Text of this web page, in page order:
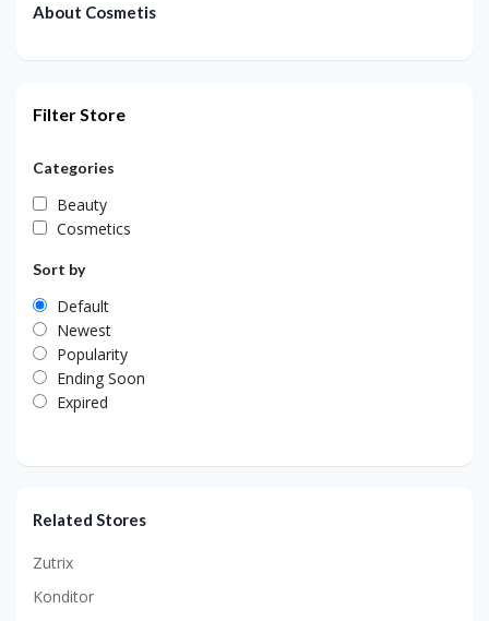
About Cosmetis
Filter Store
Categories
Beauty
Cosmetics
Sort by
Default
Newest
Popularity
Ending Soon
Expired
Related Stores
Zutrix
Konditor